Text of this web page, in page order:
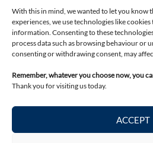
With this in mind, we wanted to let you know
experiences, we use technologies like
information. Consenting to these
process data such as browsing behaviour or
consenting or withdrawing consent, may
Remember, whatever you choose now, you
Thank you for visiting us today.
ACCEPT
Legal